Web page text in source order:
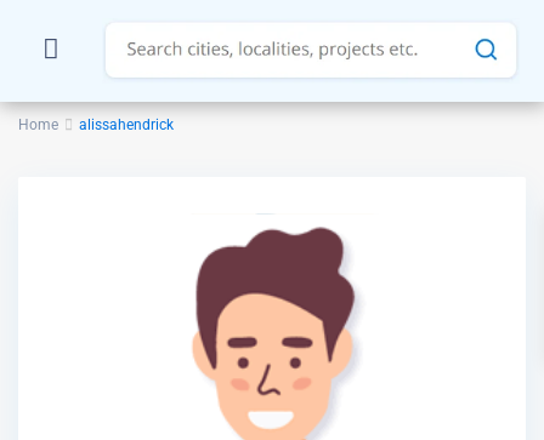
Home alissahendrick